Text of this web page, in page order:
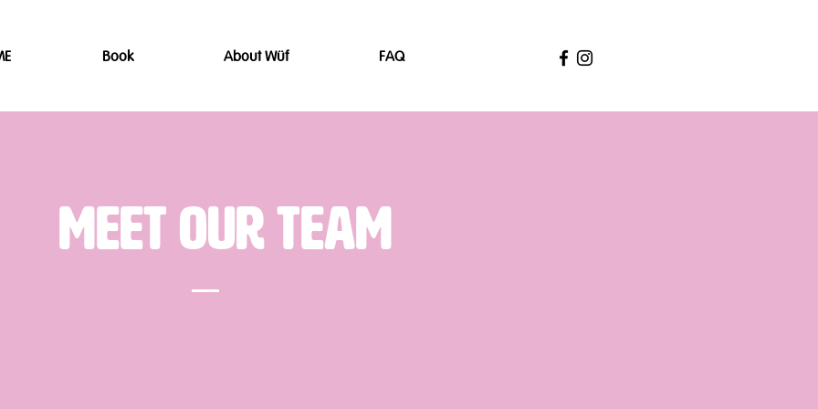
Book About Wüf FAQ
Meet Our Team